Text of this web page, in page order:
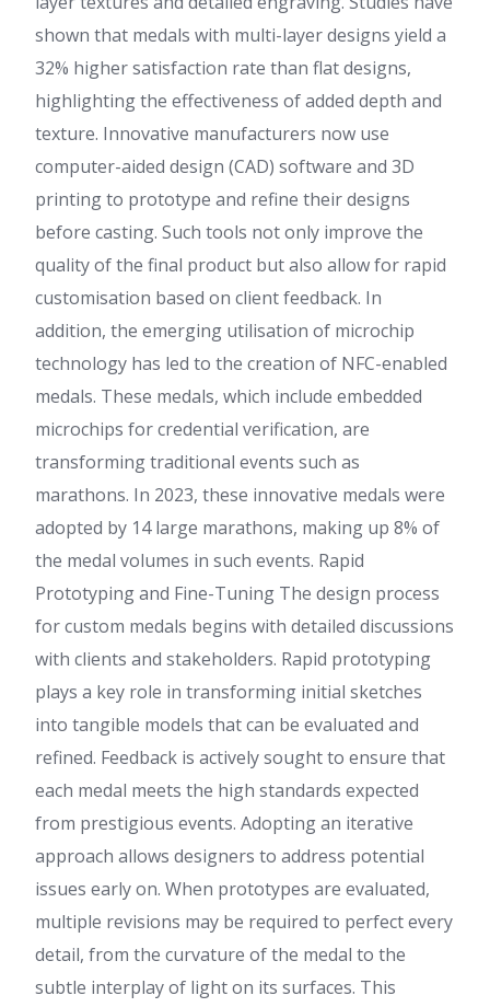
shown that medals with multi-layer designs yield a
32% higher satisfaction rate than flat designs,
highlighting the effectiveness of added depth and
texture. Innovative manufacturers now use
computer-aided design (CAD) software and 3D
printing to prototype and refine their designs
before casting. Such tools not only improve the
quality of the final product but also allow for rapid
customisation based on client feedback. In
addition, the emerging utilisation of microchip
technology has led to the creation of NFC-enabled
medals. These medals, which include embedded
microchips for credential verification, are
transforming traditional events such as
marathons. In 2023, these innovative medals were
adopted by 14 large marathons, making up 8% of
the medal volumes in such events. Rapid
Prototyping and Fine-Tuning The design process
for custom medals begins with detailed discussions
with clients and stakeholders. Rapid prototyping
plays a key role in transforming initial sketches
into tangible models that can be evaluated and
refined. Feedback is actively sought to ensure that
each medal meets the high standards expected
from prestigious events. Adopting an iterative
approach allows designers to address potential
issues early on. When prototypes are evaluated,
multiple revisions may be required to perfect every
detail, from the curvature of the medal to the
subtle interplay of light on its surfaces. This